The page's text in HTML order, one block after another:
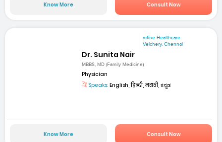
Know More Consult Now
mfine Healthcare
Velchery, Chennai
Dr. Sunita Nair
MBBS, MD (Family Medicine)
Physician
Speaks: English, हिन्दी, मराठी, ಕನ್ನಡ
Know More Consult Now